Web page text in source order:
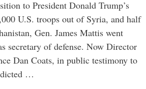
to President Donald Trump’s
U.S. troops out of Syria, and half
Gen. James Mattis went
secretary of defense. Now Director
Dan Coats, in public testimony to
…